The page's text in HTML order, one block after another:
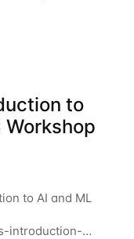
ensure that the
to
Workshop
to AI and ML
introduction-